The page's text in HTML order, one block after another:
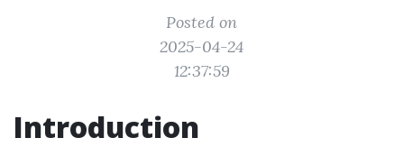
Posted on
2025-04-24
12:37:59
Introduction